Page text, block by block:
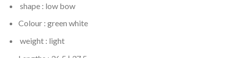
shape : low bow
Colour : green white
weight : light